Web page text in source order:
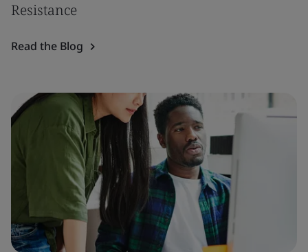
Resistance
Read the Blog